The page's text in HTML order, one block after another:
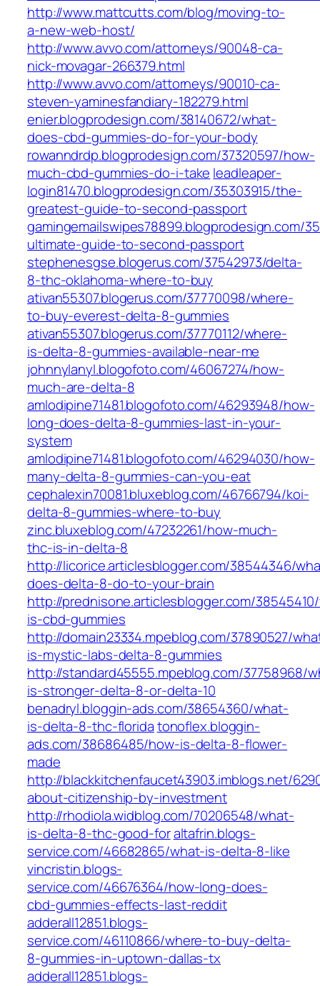
http://www.mattcutts.com/blog/moving-to-
a-new-web-host/
http://www.avvo.com/attorneys/90048-ca-
nick-movagar-266379.html
http://www.avvo.com/attorneys/90010-ca-
steven-yaminesfandiary-182279.html
enier.blogprodesign.com/38140672/what-
does-cbd-gummies-do-for-your-body
rowanndrdp.blogprodesign.com/37320597/how-
much-cbd-gummies-do-i-take leadleaper-
login81470.blogprodesign.com/35303915/the-
greatest-guide-to-second-passport
gamingemailswipes78899.blogprodesign.com/
ultimate-guide-to-second-passport
stephenesgse.blogerus.com/37542973/delta-
8-thc-oklahoma-where-to-buy
ativan55307.blogerus.com/37770098/where-
to-buy-everest-delta-8-gummies
ativan55307.blogerus.com/37770112/where-
is-delta-8-gummies-available-near-me
johnnylanyl.blogofoto.com/46067274/how-
much-are-delta-8
amlodipine71481.blogofoto.com/46293948/how-
long-does-delta-8-gummies-last-in-your-
system
amlodipine71481.blogofoto.com/46294030/how-
many-delta-8-gummies-can-you-eat
cephalexin70081.bluxeblog.com/46766794/koi-
delta-8-gummies-where-to-buy
zinc.bluxeblog.com/47232261/how-much-
thc-is-in-delta-8
http://licorice.articlesblogger.com/38544346/
does-delta-8-do-to-your-brain
http://prednisone.articlesblogger.com/
is-cbd-gummies
http://domain23334.mpeblog.com/37890527/
is-mystic-labs-delta-8-gummies
http://standard45555.mpeblog.com/37758968/
is-stronger-delta-8-or-delta-10
benadryl.bloggin-ads.com/38654360/what-
is-delta-8-thc-floridatonoflex.bloggin-
ads.com/38686485/how-is-delta-8-flower-
made
http://blackkitchenfaucet43903.imblogs.net/
about-citizenship-by-investment
http://rhodiola.widblog.com/70206548/what-
is-delta-8-thc-good-foraltafrin.blogs-
service.com/46682865/what-is-delta-8-like
vincristin.blogs-
service.com/46676364/how-long-does-
cbd-gummies-effects-last-reddit
adderall12851.blogs-
service.com/46110866/where-to-buy-delta-
8-gummies-in-uptown-dallas-tx
adderall12851.blogs-